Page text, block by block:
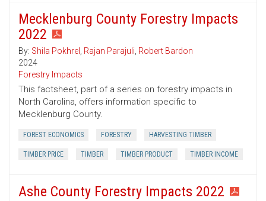
Mecklenburg County Forestry Impacts
2022
By: Shila Pokhrel , Rajan Parajuli, Robert Bardon
2024
Forestry Impacts
This factsheet, part of a series on forestry impacts in
North Carolina, offers information specific to
Mecklenburg County.
FOREST ECONOMICS FORESTRY HARVESTING TIMBER
TIMBER PRICE TIMBER TIMBER PRODUCT TIMBER INCOME
Ashe County Forestry Impacts 2022